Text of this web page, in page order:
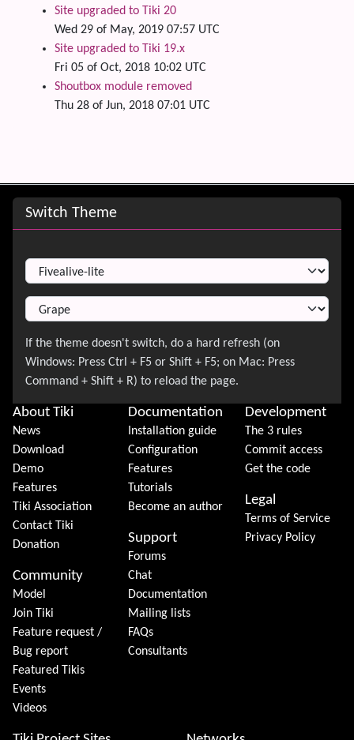
Site upgraded to Tiki 20
Wed 29 of May, 2019 07:57 UTC
Site upgraded to Tiki 19.x
Fri 05 of Oct, 2018 10:02 UTC
Shoutbox module removed
Thu 28 of Jun, 2018 07:01 UTC
Site information, links, etc.
Switch Theme
About Tiki
News
Download
Demo
Features
Tiki Association
Contact Tiki
Donation
Community
Model
Join Tiki
Feature request /
Bug report
Featured Tikis
Events
Videos
Documentation
Installation guide
Configuration
Features
Tutorials
Become an author
Support
Forums
Chat
Documentation
Mailing lists
FAQs
Consultants
Development
The 3 rules
Commit access
Get the code
Legal
Terms of Service
Privacy Policy